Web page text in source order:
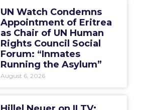
UN Watch Condemns
Appointment of Eritrea
as Chair of UN Human
Rights Council Social
Forum: “Inmates
Running the Asylum”
August 6, 2026